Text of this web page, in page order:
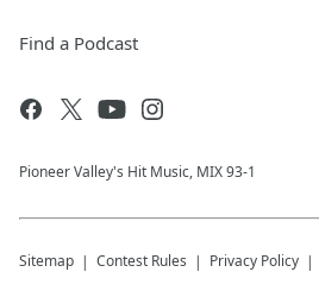
Find a Podcast
Pioneer Valley's Hit Music, MIX 93-1
Sitemap Contest Rules Privacy Policy